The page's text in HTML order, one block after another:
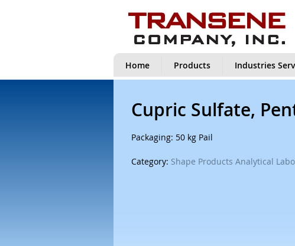
Home Products Industries
Cupric Sulfate,
Packaging: 50 kg Pail
Category: Shape Products Analytical